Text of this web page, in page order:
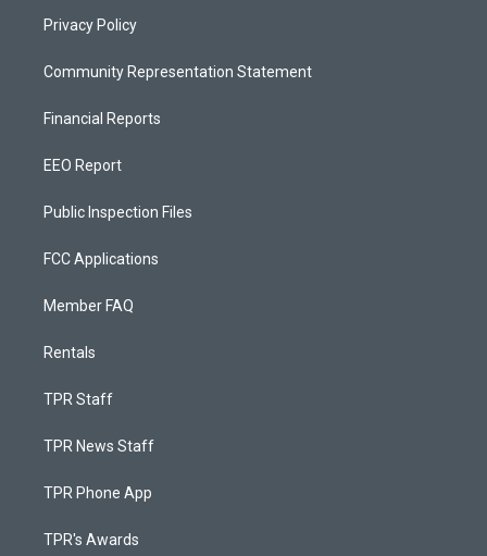
Privacy Policy
Community Representation Statement
Financial Reports
EEO Report
Public Inspection Files
FCC Applications
Member FAQ
Rentals
TPR Staff
TPR News Staff
TPR Phone App
TPR's Awards